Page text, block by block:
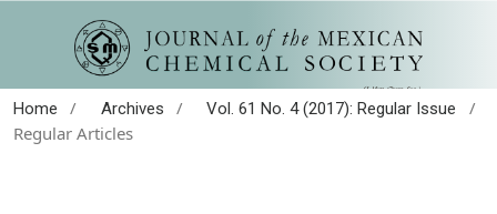
Home / Archives / Vol. 61 No. 4 (2017): Regular Issue
/
Regular Articles